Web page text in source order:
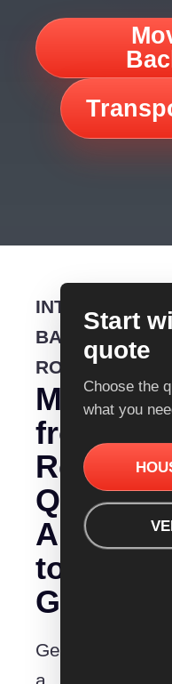
INTERSTATE
BACKLOADING
ROUTE
Moving
from
Quotes
Albury
to
Get
Start
quote
Choose the
what you